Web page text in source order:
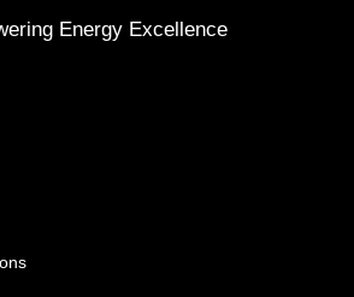
Energy Excellence